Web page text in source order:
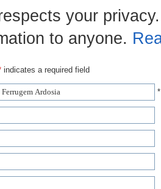
your
to anyone.
indicates a required field